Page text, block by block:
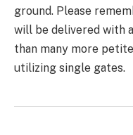
ground. Please
will be delivered with
than many more
utilizing single gates.